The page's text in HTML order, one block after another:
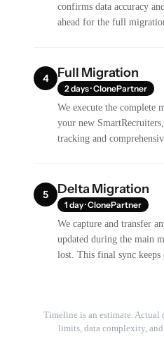
confirms data accuracy
ahead for the full
4 Full Migration
2 days · ClonePartner
We execute the complete
your new
tracking and
5 Delta Migration
1 day · ClonePartner
We capture and transfer
updated during the main
lost. This final sync keeps
Timeline is an estimate. Actual
limits, data complexity,